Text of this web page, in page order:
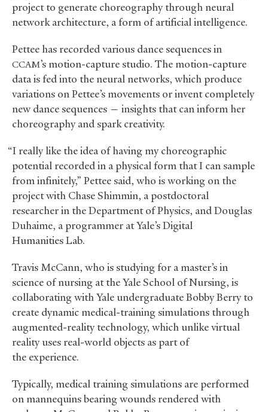
project to generate choreography through neural
network architecture, a form of artificial intelligence.
Pettee has recorded various dance sequences in
CCAM’s motion-capture studio. The motion-capture
data is fed into the neural networks, which produce
variations on Pettee’s movements or invent completely
new dance sequences — insights that can inform her
choreography and spark creativity.
“I really like the idea of having my choreographic
potential recorded in a physical form that I can sample
from infinitely,” Pettee said, who is working on the
project with Chase Shimmin, a postdoctoral
researcher in the Department of Physics, and Douglas
Duhaime, a programmer at Yale’s Digital
Humanities Lab.
Travis McCann, who is studying for a master’s in
science of nursing at the Yale School of Nursing, is
collaborating with Yale undergraduate Bobby Berry to
create dynamic medical-training simulations through
augmented-reality technology, which unlike virtual
reality uses real-world objects as part of
the experience.
Typically, medical training simulations are performed
on mannequins bearing wounds rendered with